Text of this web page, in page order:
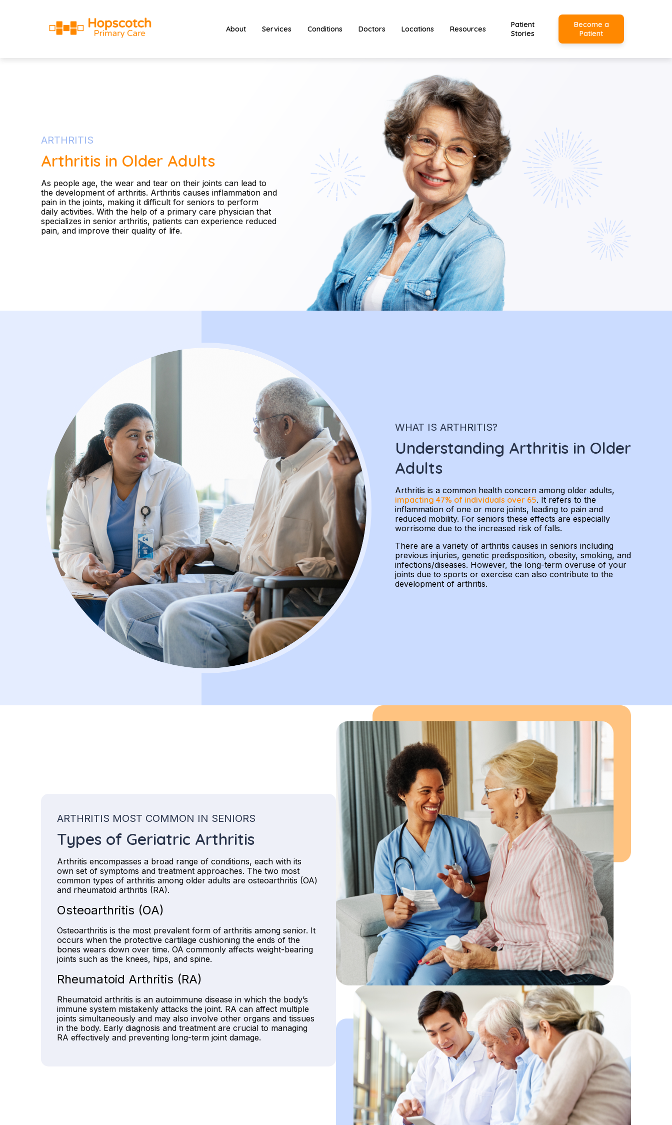
About Services Conditions Doctors Locations Resources
Patient
Stories
Become a
Patient
ARTHRITIS
Arthritis in Older Adults
As people age, the wear and tear on their joints can lead to
the development of arthritis. Arthritis causes inflammation and
pain in the joints, making it difficult for seniors to perform
daily activities. With the help of a primary care physician that
specializes in senior arthritis, patients can experience reduced
pain, and improve their quality of life.
WHAT IS ARTHRITIS?
Understanding Arthritis in Older
Adults
Arthritis is a common health concern among older adults,
impacting 47% of individuals over 65. It refers to the
inflammation of one or more joints, leading to pain and
reduced mobility. For seniors these effects are especially
worrisome due to the increased risk of falls.
There are a variety of arthritis causes in seniors including
previous injuries, genetic predisposition, obesity, smoking, and
infections/diseases. However, the long-term overuse of your
joints due to sports or exercise can also contribute to the
development of arthritis.
ARTHRITIS MOST COMMON IN SENIORS
Types of Geriatric Arthritis
Arthritis encompasses a broad range of conditions, each with its
own set of symptoms and treatment approaches. The two most
common types of arthritis among older adults are osteoarthritis (OA)
and rheumatoid arthritis (RA).
Osteoarthritis (OA)
Osteoarthritis is the most prevalent form of arthritis among senior. It
occurs when the protective cartilage cushioning the ends of the
bones wears down over time. OA commonly affects weight-bearing
joints such as the knees, hips, and spine.
Rheumatoid Arthritis (RA)
Rheumatoid arthritis is an autoimmune disease in which the body’s
immune system mistakenly attacks the joint. RA can affect multiple
joints simultaneously and may also involve other organs and tissues
in the body. Early diagnosis and treatment are crucial to managing
RA effectively and preventing long-term joint damage.